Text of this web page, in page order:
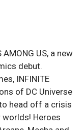
US, a new
debut.
INFINITE
of DC Universe
head off a crisis
Heroes